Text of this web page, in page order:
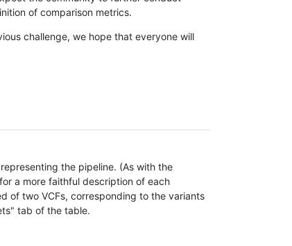
of comparison metrics.
challenge, we hope that everyone will
the pipeline. (As with the
a more faithful description of each
of two VCFs, corresponding to the variants
tab of the table.